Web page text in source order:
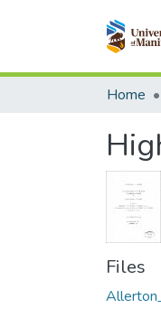
Home
Files